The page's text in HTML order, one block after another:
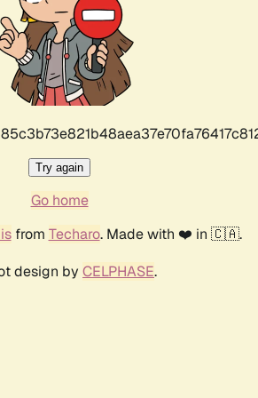
Try again
Go home
from Techaro. Made with ❤️ in 🇨🇦.
design by CELPHASE.